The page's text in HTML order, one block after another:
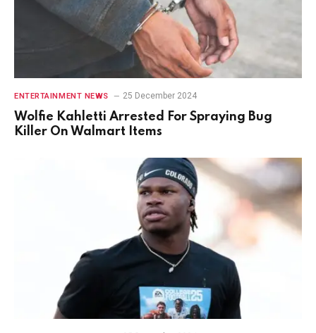
ENTERTAINMENT NEWS 25 December 2024
Wolfie Kahletti Arrested For Spraying Bug
Killer On Walmart Items